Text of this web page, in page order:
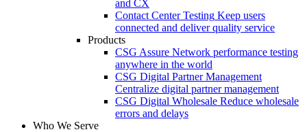
and CX
Contact Center Testing Keep users
connected and deliver quality service
Products
CSG Assure Network performance testing
anywhere in the world
CSG Digital Partner Management
Centralize digital partner management
CSG Digital Wholesale Reduce wholesale
errors and delays
Who We Serve